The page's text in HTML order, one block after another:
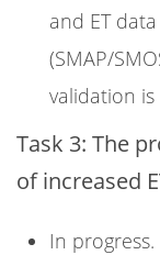
and ET
(SMAP/
validation
Task 3: The
of increased
In progress.